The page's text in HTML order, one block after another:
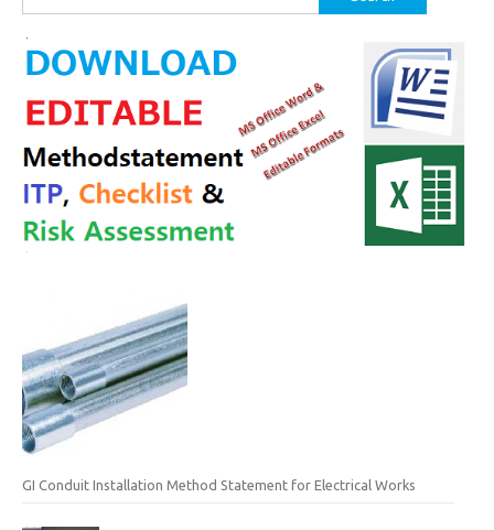
for:
GI Conduit Installation Method Statement for Electrical Works